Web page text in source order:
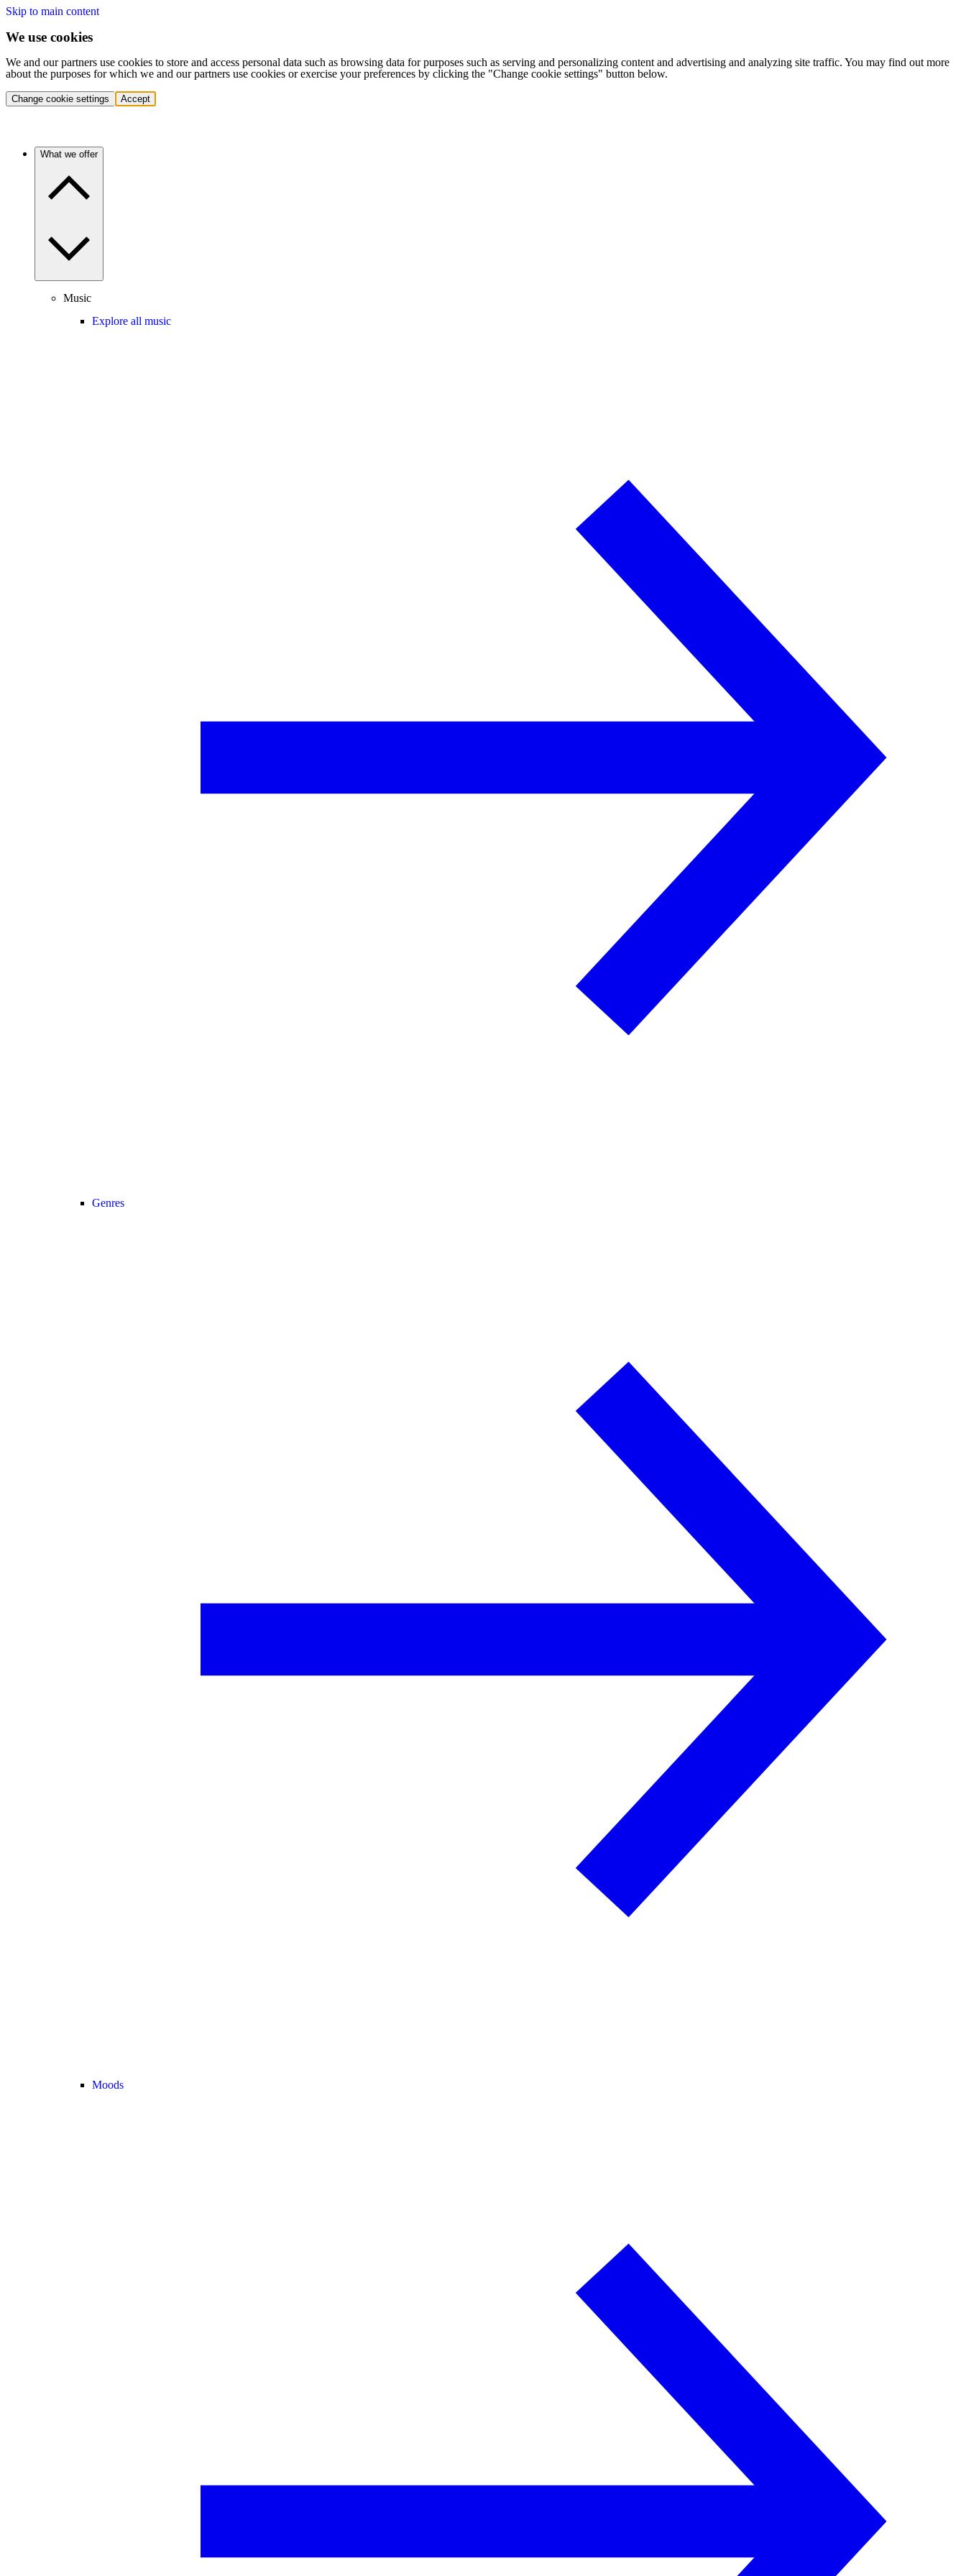
Skip to main content
We use cookies
We and our partners use cookies to store and access personal data such as browsing data for purposes such as serving and personalizing content and advertising and analyzing site traffic. You may find out more
about the purposes for which we and our partners use cookies or exercise your preferences by clicking the "Change cookie settings" button below.
Change cookie settings Accept
What we offer
Music
Explore all music
Genres
Moods